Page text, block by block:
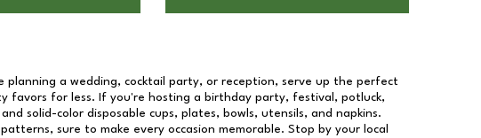
a wedding, cocktail party, or reception, serve up the perfect
favors for less. If you're hosting a birthday party, festival, potluck,
solid-color disposable cups, plates, bowls, utensils, and napkins.
sure to make every occasion memorable. Stop by your local